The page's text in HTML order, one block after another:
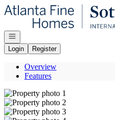
Go to: Homepage
Open navigation
Login
Register
Overview
Features